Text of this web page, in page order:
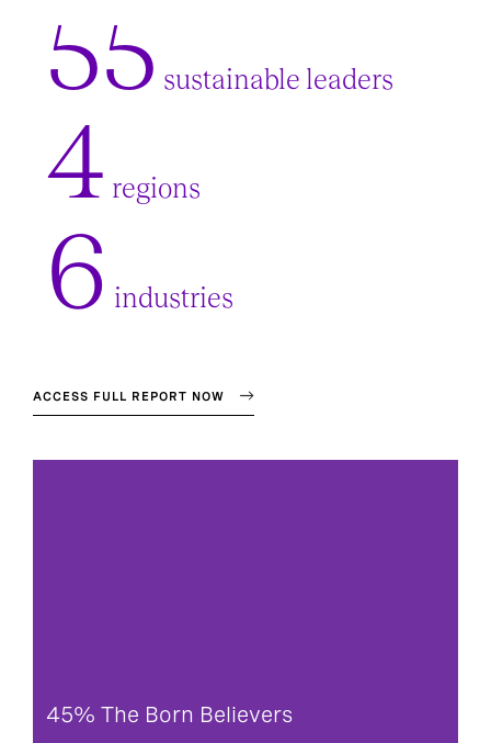
55 sustainable leaders
4 regions
6 industries
ACCESS FULL REPORT NOW
45% The Born Believers